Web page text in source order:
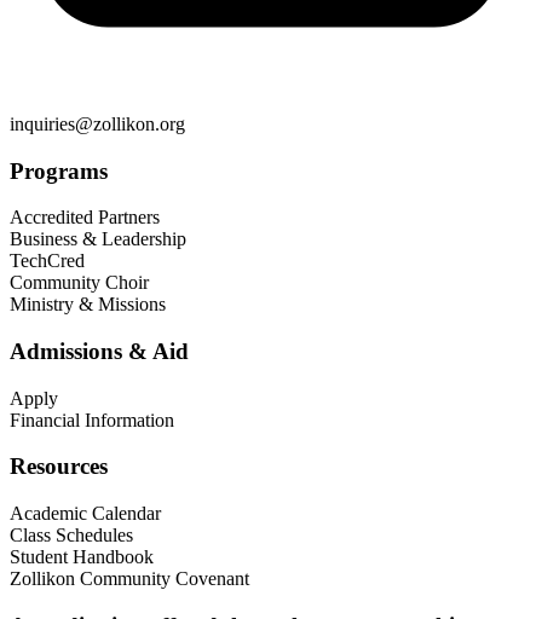
inquiries@zollikon.org
Programs
Accredited Partners
Business & Leadership
TechCred
Community Choir
Ministry & Missions
Admissions & Aid
Apply
Financial Information
Resources
Academic Calendar
Class Schedules
Student Handbook
Zollikon Community Covenant